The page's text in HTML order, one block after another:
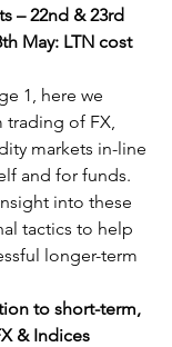
– 22nd & 23rd
May: LTN cost
1, here we
trading of FX,
markets in-line
and for funds.
into these
tactics to help
longer-term
to short-term,
& Indices